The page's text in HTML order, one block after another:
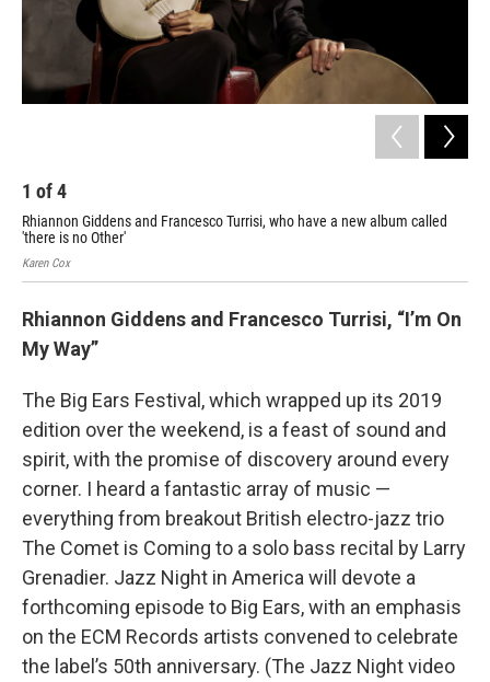
1 of4
Rhiannon Giddens and Francesco Turrisi, who have a new album called
'there is no Other'
Karen Cox
Rhiannon Giddens and Francesco Turrisi, “I’m On
My Way”
The Big Ears Festival, which wrapped up its 2019
edition over the weekend, is a feast of sound and
spirit, with the promise of discovery around every
corner. I heard a fantastic array of music —
everything from breakout British electro-jazz trio
The Comet is Coming to a solo bass recital by Larry
Grenadier. Jazz Night in America will devote a
forthcoming episode to Big Ears, with an emphasis
on the ECM Records artists convened to celebrate
the label’s 50th anniversary. (The Jazz Night video